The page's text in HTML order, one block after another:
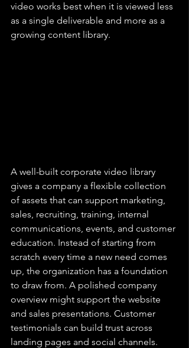
video works best when it is viewed less
as a single deliverable and more as a
growing content library.
A well-built corporate video library
gives a company a flexible collection
of assets that can support marketing,
sales, recruiting, training, internal
communications, events, and customer
education. Instead of starting from
scratch every time a new need comes
up, the organization has a foundation
to draw from. A polished company
overview might support the website
and sales presentations. Customer
testimonials can build trust across
landing pages and social channels.